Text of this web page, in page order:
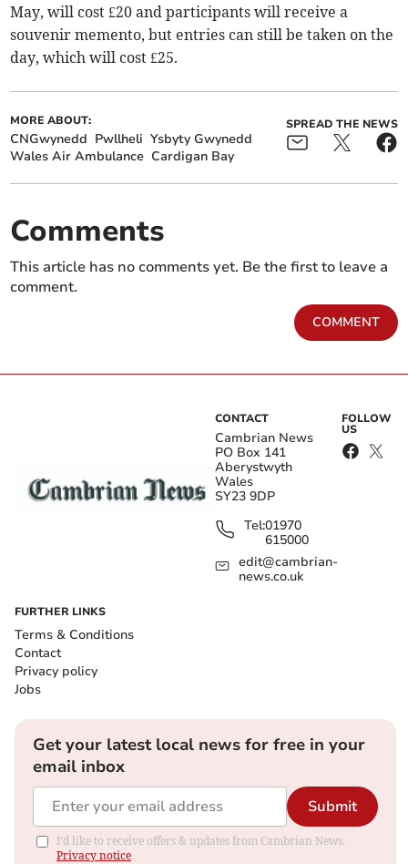
May, will cost £20 and participants will receive a
souvenir memento, but entries can still be taken on the
day, which will cost £25.
MORE ABOUT:
CNGwynedd Pwllheli Ysbyty Gwynedd
Wales Air Ambulance Cardigan Bay
SPREAD THE NEWS
Comments
This article has no comments yet. Be the first to leave a
comment.
COMMENT
CONTACT
Cambrian News
PO Box 141
Aberystwyth
Wales
SY23 9DP
Tel:01970
615000
edit@cambrian-
news.co.uk
FOLLOW
US
FURTHER LINKS
Terms & Conditions
Contact
Privacy policy
Jobs
Get your latest local news for free in your
email inbox
Submit
I'd like to receive offers & updates from Cambrian News.
Privacy notice